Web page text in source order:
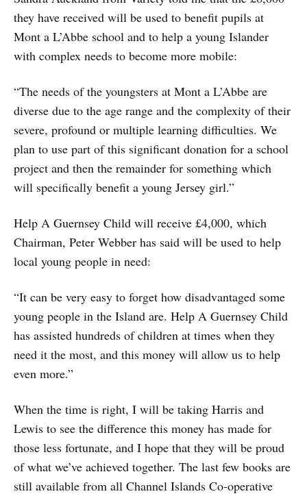
they have received will be used to benefit pupils at
Mont a L’Abbe school and to help a young Islander
with complex needs to become more mobile:
“The needs of the youngsters at Mont a L’Abbe are
diverse due to the age range and the complexity of their
severe, profound or multiple learning difficulties. We
plan to use part of this significant donation for a school
project and then the remainder for something which
will specifically benefit a young Jersey girl.”
Help A Guernsey Child will receive £4,000, which
Chairman, Peter Webber has said will be used to help
local young people in need:
“It can be very easy to forget how disadvantaged some
young people in the Island are. Help A Guernsey Child
has assisted hundreds of children at times when they
need it the most, and this money will allow us to help
even more.”
When the time is right, I will be taking Harris and
Lewis to see the difference this money has made for
those less fortunate, and I hope that they will be proud
of what we’ve achieved together. The last few books are
still available from all Channel Islands Co-operative